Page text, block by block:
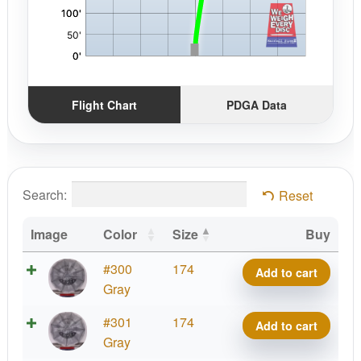
Flight Chart PDGA Data
Search: Reset
Image Color Size
Buy
#300
Gray
174
Bt
Medium
Burst
Swan
Add to cart
#301
Gray
174
Bt
Medium
Add to cart